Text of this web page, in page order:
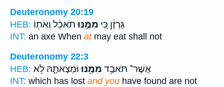
Deuteronomy 20:19
HEB:
גַּרְזֶ֔ן כִּ֚י מִמֶּ֣נּוּתֹאכֵ֔ל וְאֹת֖וֹ
INT: an axe When atmay eat shall not
Deuteronomy 22:3
HEB:
אֲשֶׁר־ תֹּאבַ֥ד מִמֶּ֖נּוּוּמְצָאתָ֑הּ לֹ֥א
INT: which has lost and you have found are not